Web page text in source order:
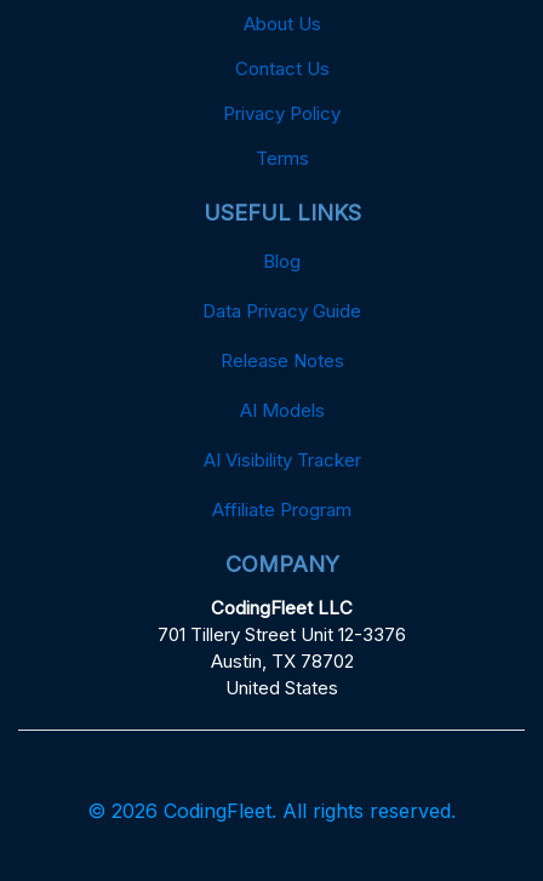
About Us
Contact Us
Privacy Policy
Terms
USEFUL LINKS
Blog
Data Privacy Guide
Release Notes
AI Models
AI Visibility Tracker
Affiliate Program
COMPANY
CodingFleet LLC
701 Tillery Street Unit 12-3376
Austin, TX 78702
United States
© 2026 CodingFleet. All rights reserved.